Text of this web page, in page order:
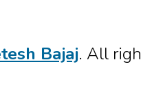
Bajaj. All